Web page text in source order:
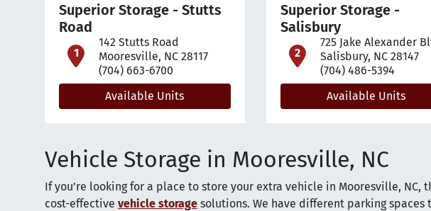
Superior Storage - Stutts
Road
open location on map
142 Stutts Road
Mooresville, NC 28117
(704) 663-6700
Available Units
Superior Storage -
Salisbury
open
725 Jake Alexander
Salisbury, NC 28147
(704) 486-5394
Available Units
Vehicle Storage in Mooresville, NC
If you’re looking for a place to store your extra vehicle in Mooresville, NC,
cost-effective vehicle storage solutions. We have different parking